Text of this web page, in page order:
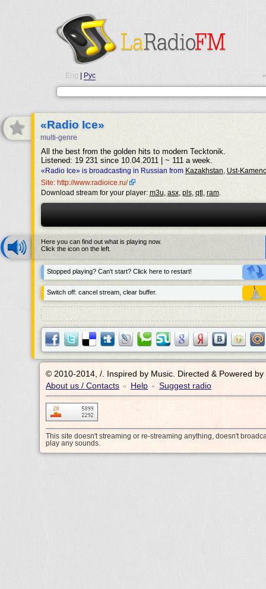
Eng Рус
«Radio Ice»
multi-genre
All the best from the golden hits to modern Tecktonik.
Listened: 19 231 since 10.04.2011 | ~ 111 a week.
«Radio Ice» is broadcasting in Russian from Kazakhstan, Ust-
Site: http://www.radioice.ru/
Download stream for your player: m3u, asx, pls, qtl , ram.
Here you can find out what is playing now.
Click the icon on the left.
Stopped playing? Can't start? Click here to restart!
Switch off: cancel stream, clear buffer.
© 2010-2014, /.
Inspired by Music. Directed & Powered by
About us / Contacts • Help • Suggest radio
This site doesn't streaming or re-streaming anything, doesn't
play any sounds.
•